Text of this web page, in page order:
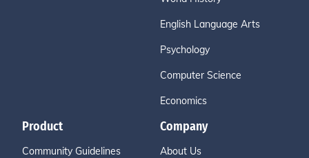
English Language Arts
Psychology
Computer Science
Economics
Product
Community Guidelines
Company
About Us